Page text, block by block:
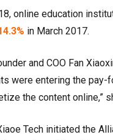
online education
in March 2017.
and COO Fan
were entering the pay-
the content online,”
Tech initiated the